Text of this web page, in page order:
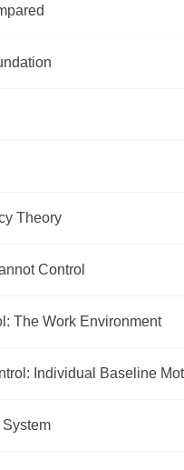
Theory
Control
The Work Environment
Individual Baseline